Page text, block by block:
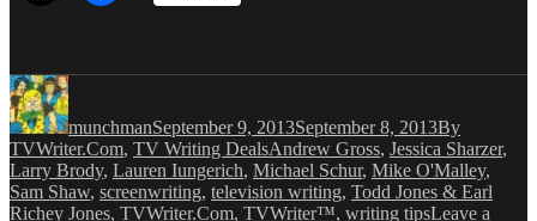
Author
munchmanSeptember 9, 2013September 8, 2013By
TVWriter.Com, TV Writing DealsTags
Andrew Gross, Jessica Sharzer,
Larry Brody, Lauren Iungerich, Michael Schur, Mike O'Malley,
Sam Shaw, screenwriting, television writing, Todd Jones & Earl
Richey Jones, TVWriter.Com, TVWriter™, writing tipsLeave a